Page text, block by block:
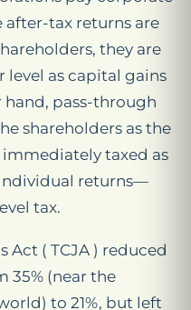
after-tax returns are
they are
level as capital gains
pass-through
shareholders as the
taxed as
returns—
tax.
Act ( TCJA ) reduced
35% (near the
to 21%, but left